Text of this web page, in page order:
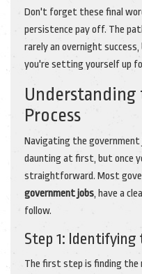
Don't forget these final
persistence pay off. The
rarely an overnight
you're setting yourself up
Process
Navigating the government
daunting at first, but once
straightforward. Most
government jobs, have a
follow.
Step 1:
The first step is finding the